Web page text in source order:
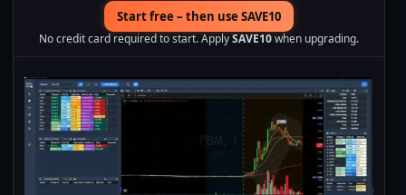
Start free – then use SAVE10
No credit card required to start. ApplySAVE10when upgrading.